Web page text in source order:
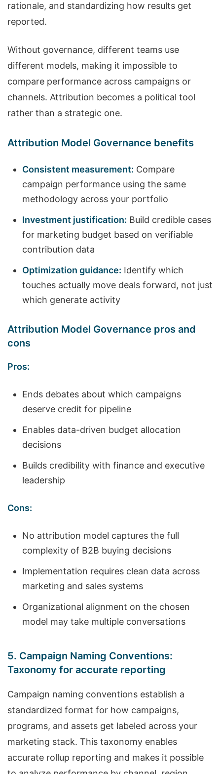
rationale, and standardizing how results get
reported.
Without governance, different teams use
different models, making it impossible to
compare performance across campaigns or
channels. Attribution becomes a political tool
rather than a strategic one.
Attribution Model Governance benefits
Consistent measurement: Compare
campaign performance using the same
methodology across your portfolio
Investment justification: Build credible cases
for marketing budget based on verifiable
contribution data
Optimization guidance: Identify which
touches actually move deals forward, not just
which generate activity
Attribution Model Governance pros and
cons
Pros:
Ends debates about which campaigns
deserve credit for pipeline
Enables data-driven budget allocation
decisions
Builds credibility with finance and executive
leadership
Cons:
No attribution model captures the full
complexity of B2B buying decisions
Implementation requires clean data across
marketing and sales systems
Organizational alignment on the chosen
model may take multiple conversations
5. Campaign Naming Conventions:
Taxonomy for accurate reporting
Campaign naming conventions establish a
standardized format for how campaigns,
programs, and assets get labeled across your
marketing stack. This taxonomy enables
accurate rollup reporting and makes it possible